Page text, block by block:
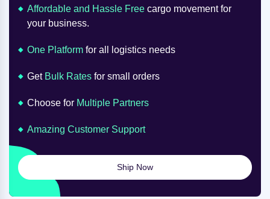
Affordable and Hassle Free cargo movement for
your business.
One Platform for all logistics needs
Get Bulk Rates for small orders
Choose for Multiple Partners
Amazing Customer Support
Ship Now